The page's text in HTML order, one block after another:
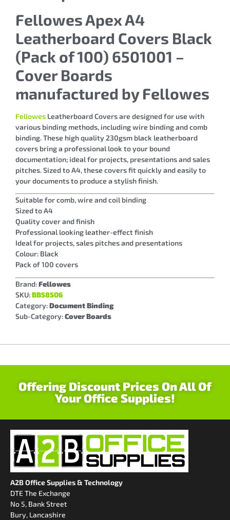
Fellowes Apex A4
Leatherboard Covers Black
(Pack of 100) 6501001 –
Cover Boards
manufactured by Fellowes
Fellowes Leatherboard Covers are designed for use with
various binding methods, including wire binding and comb
binding. These high quality 230gsm black leatherboard
covers bring a professional look to your bound
documentation; ideal for projects, presentations and sales
pitches. Sized to A4, these covers fit quickly and easily to
your documents to produce a stylish finish.
Suitable for comb, wire and coil binding
Sized to A4
Quality cover and finish
Professional looking leather-effect finish
Ideal for projects, sales pitches and presentations
Colour: Black
Pack of 100 covers
Brand:Fellowes
SKU:BB58506
Category:Document Binding
Sub-Category:Cover Boards
Offering Discount Prices On All Of
Your Office Supplies!
A2B Office Supplies & Technology
DTE The Exchange
No 5, Bank Street
Bury, Lancashire